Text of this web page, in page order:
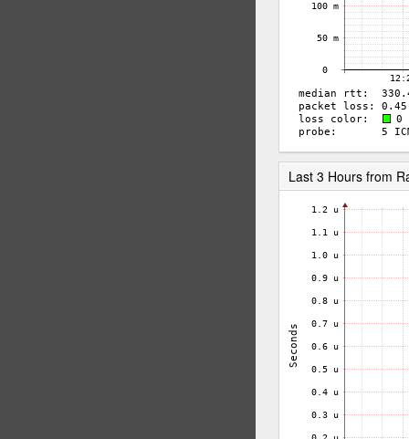
Last 3 Hours from